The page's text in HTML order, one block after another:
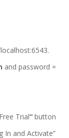
and password =
Trial“ button
In and Activate”